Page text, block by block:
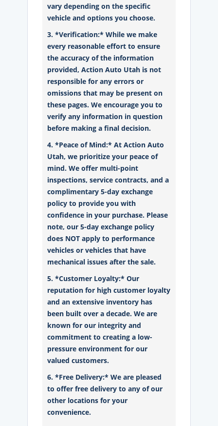
vary depending on the specific
vehicle and options you choose.
3. *Verification:* While we make
every reasonable effort to ensure
the accuracy of the information
provided, Action Auto Utah is not
responsible for any errors or
omissions that may be present on
these pages. We encourage you to
verify any information in question
before making a final decision.
4. *Peace of Mind:* At Action Auto
Utah, we prioritize your peace of
mind. We offer multi-point
inspections, service contracts, and a
complimentary 5-day exchange
policy to provide you with
confidence in your purchase. Please
note, our 5-day exchange policy
does NOT apply to performance
vehicles or vehicles that have
mechanical issues after the sale.
5. *Customer Loyalty:* Our
reputation for high customer loyalty
and an extensive inventory has
been built over a decade. We are
known for our integrity and
commitment to creating a low-
pressure environment for our
valued customers.
6. *Free Delivery:* We are pleased
to offer free delivery to any of our
other locations for your
convenience.